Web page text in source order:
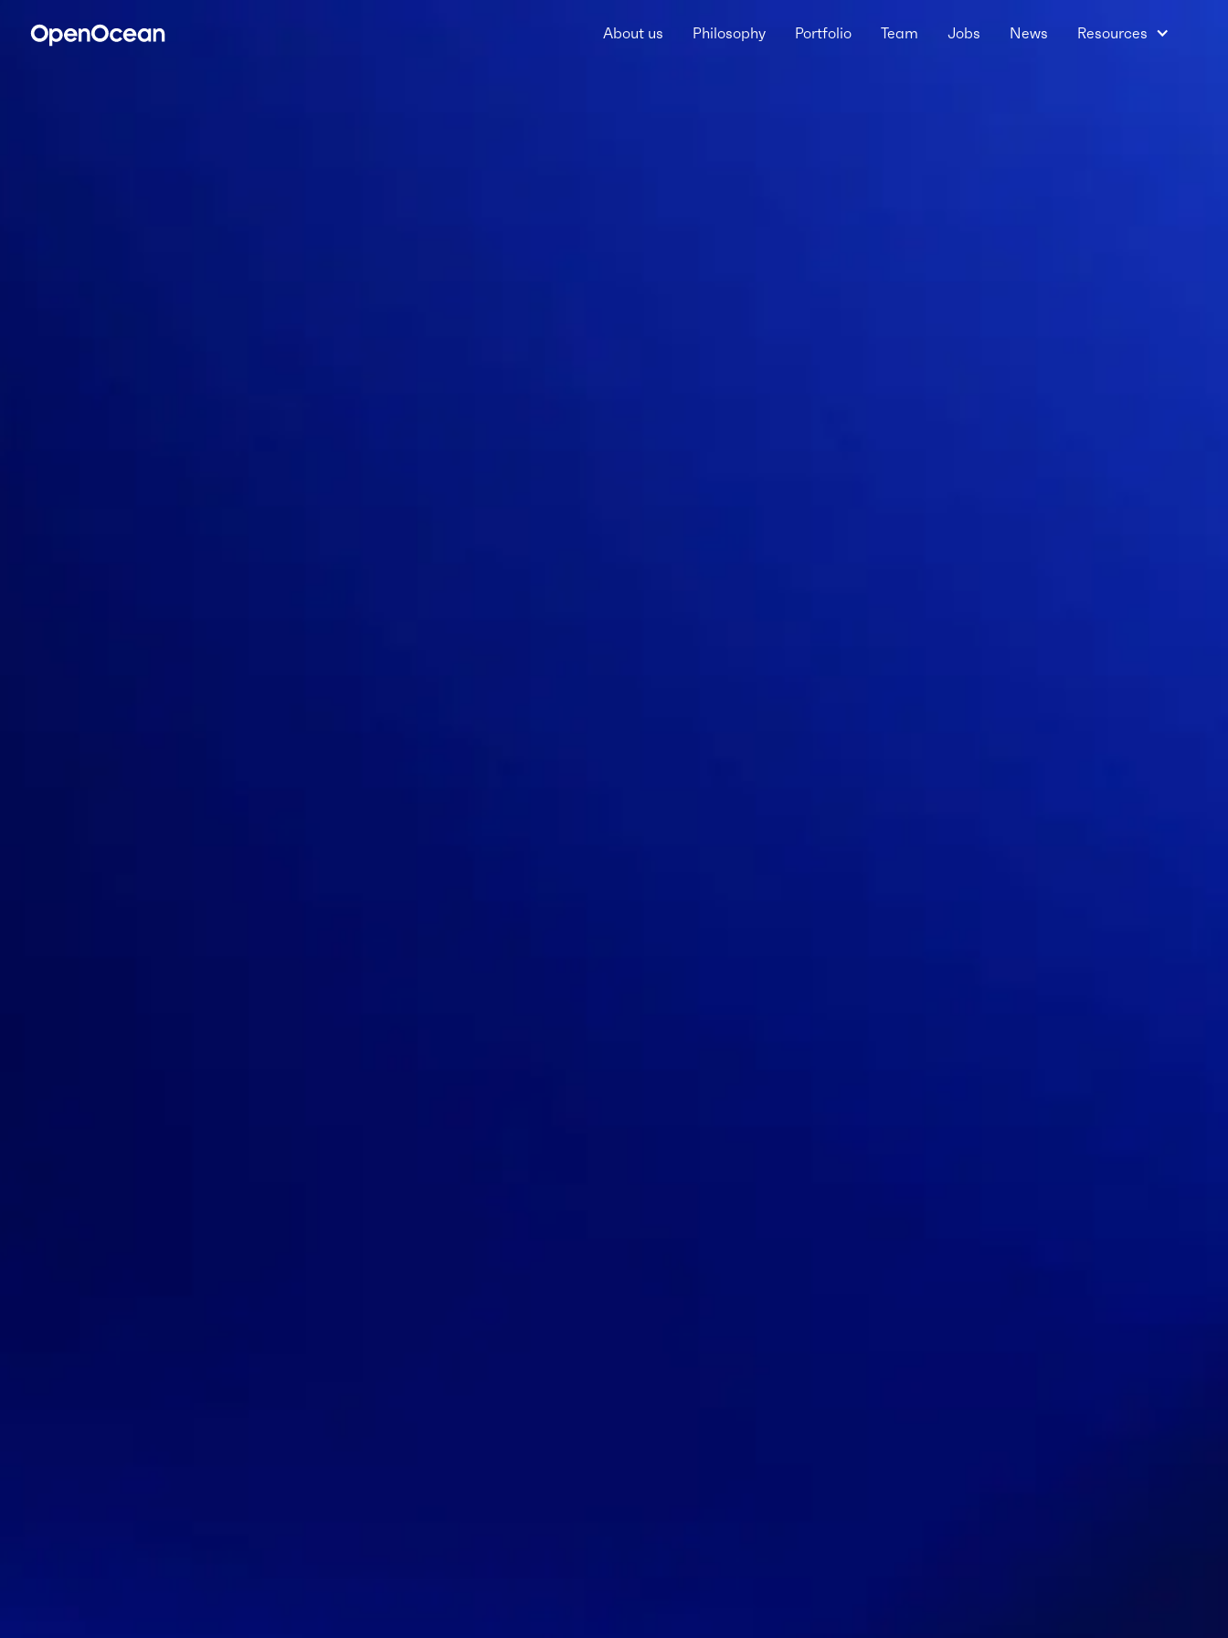
About us Philosophy Portfolio Team Jobs News Resources